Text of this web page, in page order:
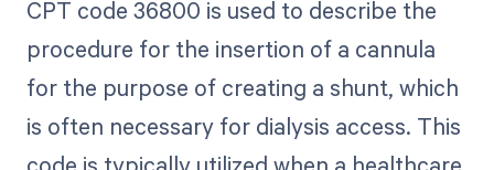
CPT code 36800 is used to describe the
procedure for the insertion of a cannula
for the purpose of creating a shunt, which
is often necessary for dialysis access. This